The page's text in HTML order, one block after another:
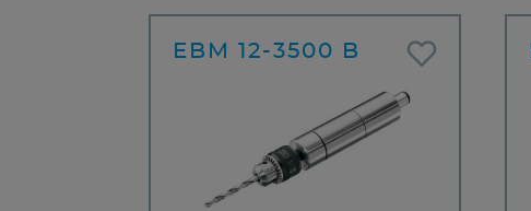
EBM 12-3500 B